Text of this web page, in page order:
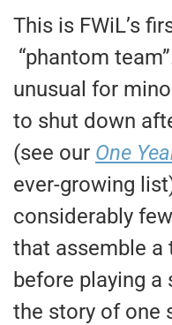
This is FWiL’s
“phantom
unusual for
to shut down
(see our One
ever-growing
considerably
that assemble a
before playing
the story of one